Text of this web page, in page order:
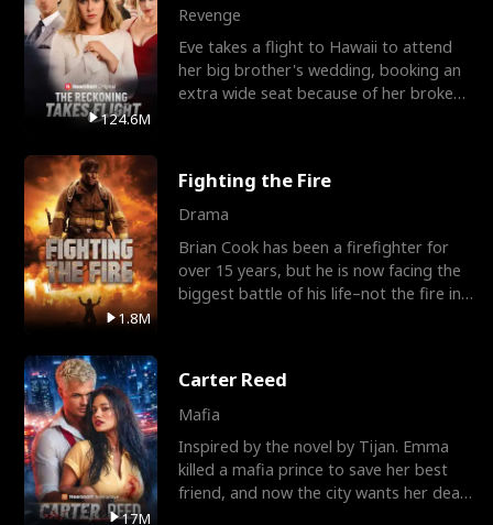
124.6M
Revenge
Eve takes a flight to Hawaii to attend
her big brother's wedding, booking an
extra wide seat because of her broken
1.8M
Fighting the Fire
Drama
Brian Cook has been a firefighter for
over 15 years, but he is now facing the
biggest battle of his life–not the fire in
17M
Carter Reed
Mafia
Inspired by the novel by Tijan. Emma
killed a mafia prince to save her best
friend, and now the city wants her dead.